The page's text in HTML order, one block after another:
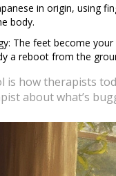
in origin, using
body.
The feet become
a reboot from the
is how therapists
about what’s